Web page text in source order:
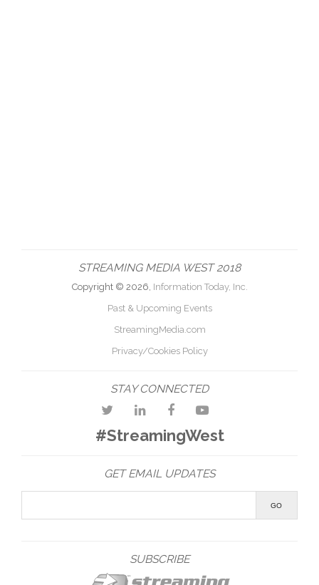
STREAMING MEDIA WEST 2018
Copyright © 2026, Information Today, Inc.
Past & Upcoming Events
StreamingMedia.com
Privacy/Cookies Policy
STAY CONNECTED
#StreamingWest
GET EMAIL UPDATES
SUBSCRIBE